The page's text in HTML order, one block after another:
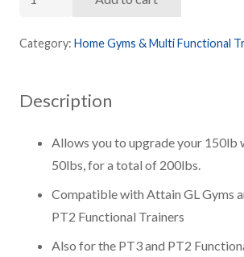
LB.
Weight
quantity
Category: Home Gyms & Multi Functional
Description
Allows you to upgrade your 150lb
50lbs, for a total of 200lbs.
Compatible with Attain GL Gyms
PT2 Functional Trainers
Also for the PT3 and PT2